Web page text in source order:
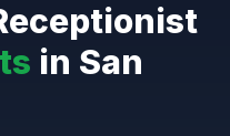
in San